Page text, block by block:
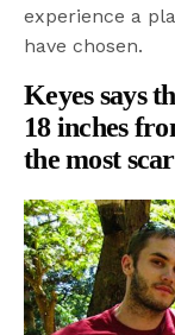
experience a
have chosen.
Keyes says
18 inches
the most